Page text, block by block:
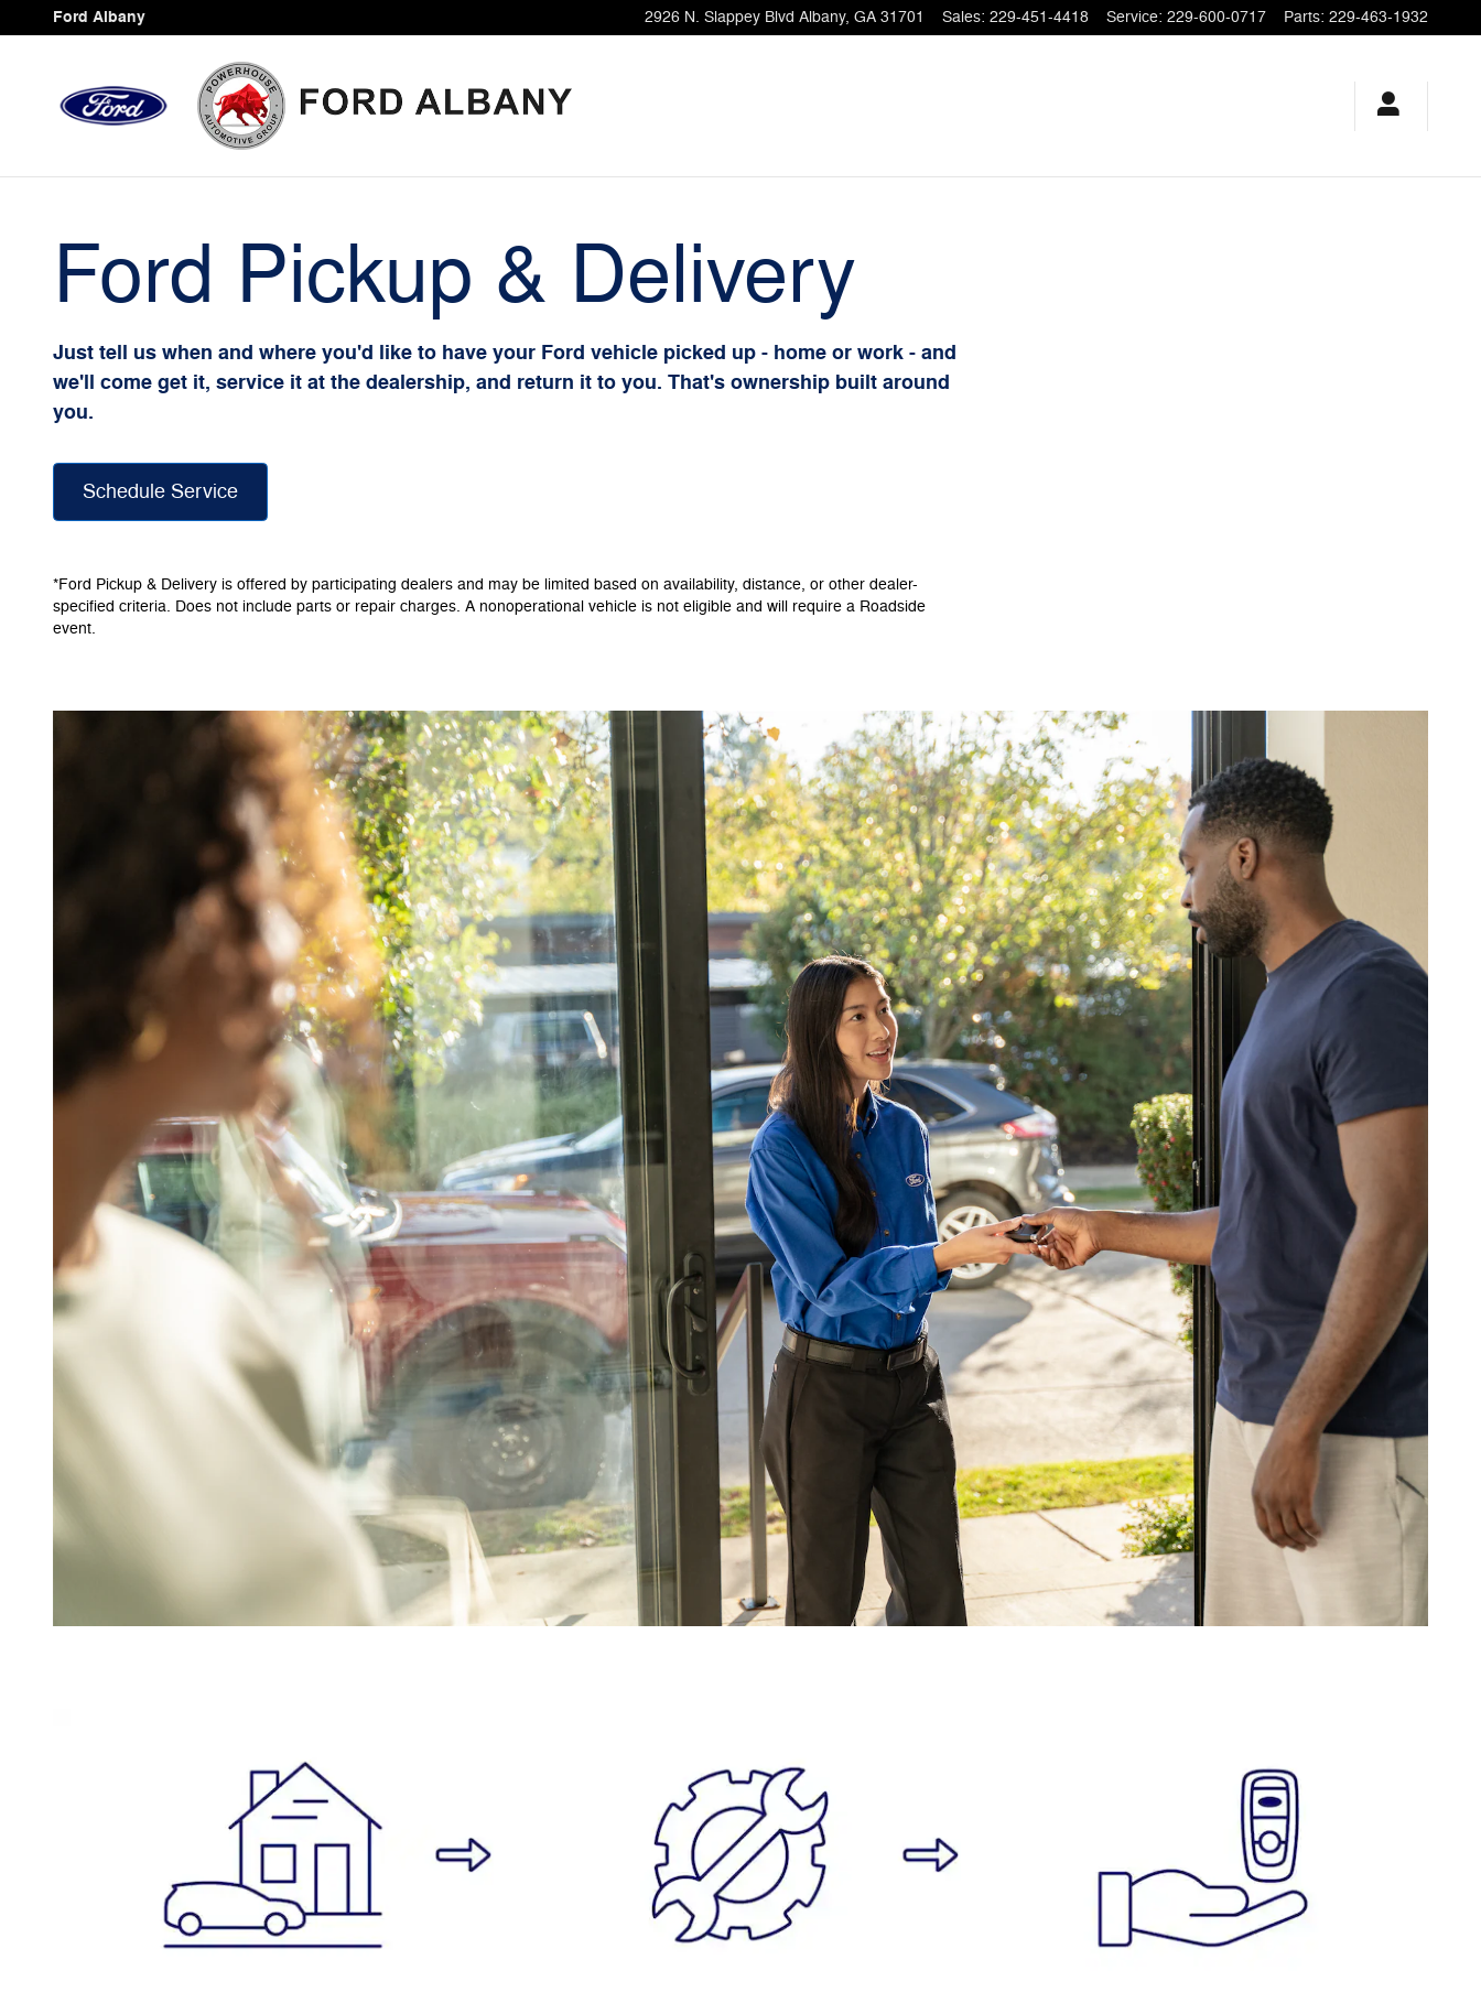
Skip to main content
Ford Pickup And Delivery
Ford Albany 2926 N. Slappey Blvd Albany, GA 31701 Sales: 229-451-4418 Service: 229-600-0717 Parts: 229-463-1932
Ford Pickup & Delivery
Just tell us when and where you'd like to have your Ford vehicle picked up - home or work - and
we'll come get it, service it at the dealership, and return it to you. That's ownership built around
you.
Schedule Service
*Ford Pickup & Delivery is offered by participating dealers and may be limited based on availability, distance, or other dealer-
specified criteria. Does not include parts or repair charges. A nonoperational vehicle is not eligible and will require a Roadside
event.